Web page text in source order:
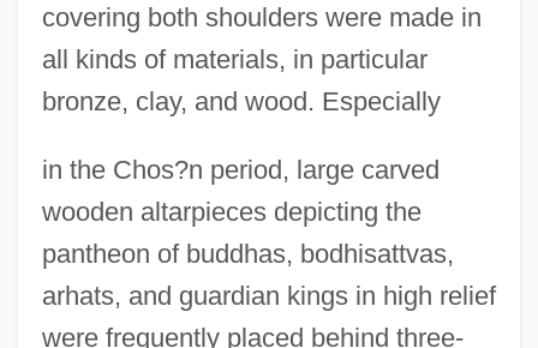
covering both shoulders were made in
all kinds of materials, in particular
bronze, clay, and wood. Especially
in the Chos?n period, large carved
wooden altarpieces depicting the
pantheon of buddhas, bodhisattvas,
arhats, and guardian kings in high relief
were frequently placed behind three-